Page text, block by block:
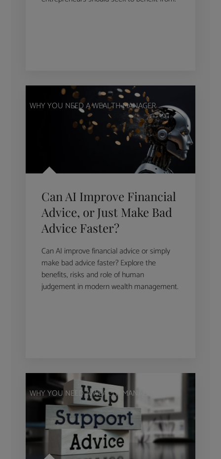
WHY YOU NEED A WEALTH MANAGER
Can AI Improve Financial
Advice, or Just Make Bad
Advice Faster?
Can AI improve financial advice or simply
make bad advice faster? Explore the
benefits, risks and role of human
judgement in modern wealth management.
WHY YOU NEED A WEALTH MANAGER